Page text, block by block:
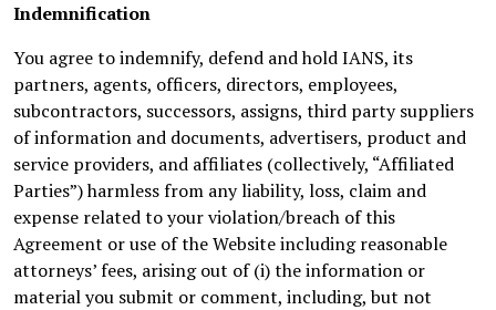
Indemnification
You agree to indemnify, defend and hold IANS, its
partners, agents, officers, directors, employees,
subcontractors, successors, assigns, third party suppliers
of information and documents, advertisers, product and
service providers, and affiliates (collectively, “Affiliated
Parties”) harmless from any liability, loss, claim and
expense related to your violation/breach of this
Agreement or use of the Website including reasonable
attorneys’ fees, arising out of (i) the information or
material you submit or comment, including, but not